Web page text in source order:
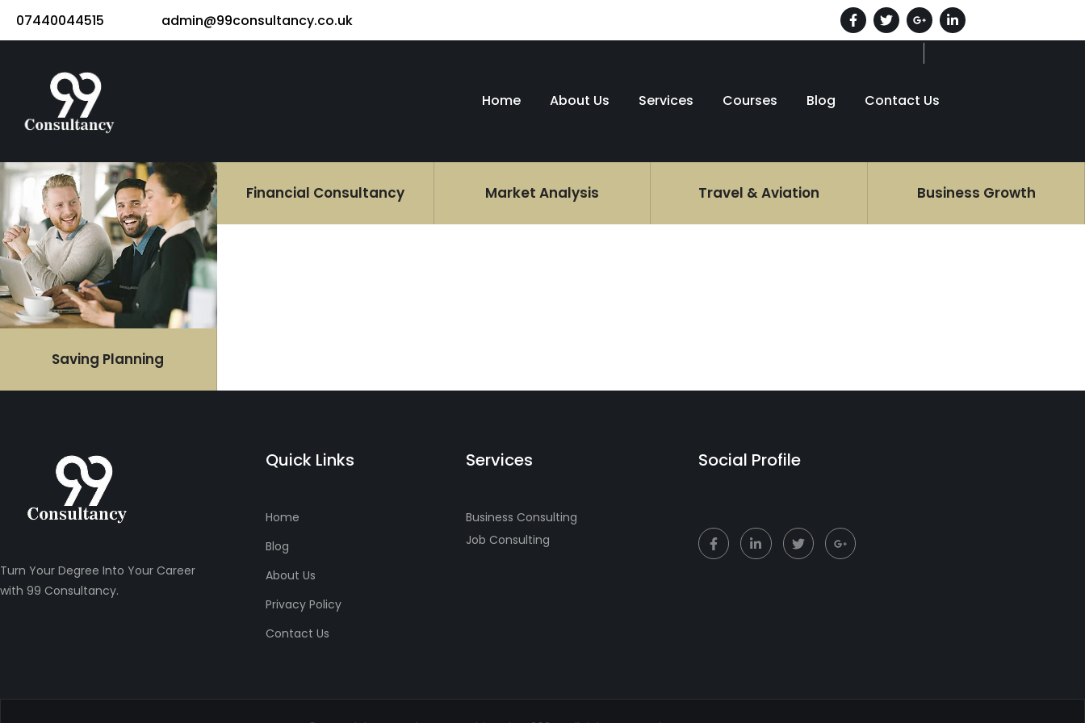
07440044515 admin@99consultancy.co.uk
Home About Us Services Courses Blog Contact Us
Saving Planning
Financial Consultancy Market Analysis Travel & Aviation Business Growth
Turn Your Degree Into Your Career
with 99 Consultancy.
Quick Links
Home
Blog
About Us
Privacy Policy
Contact Us
Services
Business Consulting
Job Consulting
Social Profile